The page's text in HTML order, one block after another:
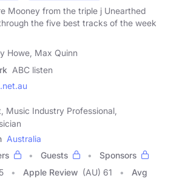
Mooney from the triple j Unearthed
the five best tracks of the week
Howe, Max Quinn
ABC listen
Music Industry Professional,
Australia
Guests
Sponsors
5 Apple Review (AU) 61
Avg